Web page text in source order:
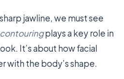
jawline, we must see
plays a key role in
It’s about how facial
with the body’s shape.